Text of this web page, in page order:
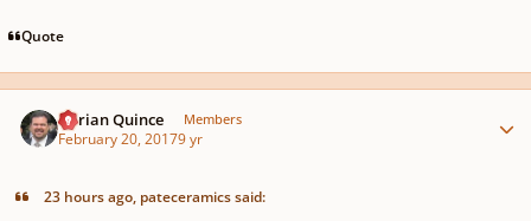
Quote
Adrian Quince Members
February 20, 20179 yr
23 hours ago, pateceramics said: